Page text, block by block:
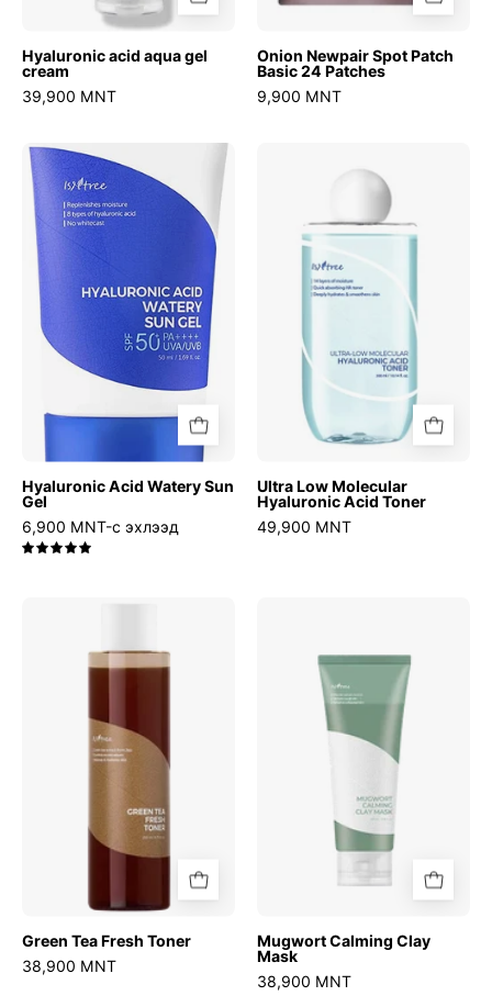
Hyaluronic acid aqua gel
cream
39,900 MNT
Onion Newpair Spot Patch
Basic 24 Patches
9,900 MNT
Acid
Watery
Hyaluronic Acid Watery Sun
Gel
6,900 MNT-с эхлээд
5.0
Low
Molecular
Hyaluronic
Toner
Ultra Low Molecular
Hyaluronic Acid Toner
49,900 MNT
Green
Fresh
Green Tea Fresh Toner
38,900 MNT
Clay
Mask
Mugwort Calming Clay
Mask
38,900 MNT